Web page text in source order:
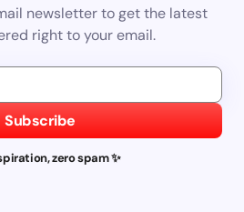
newsletter to get the latest
right to your email.
Subscribe
zero spam ✨